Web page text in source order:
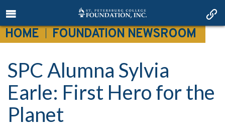
HOME FOUNDATION NEWSROOM
SPC Alumna Sylvia
Earle: First Hero for the
Planet